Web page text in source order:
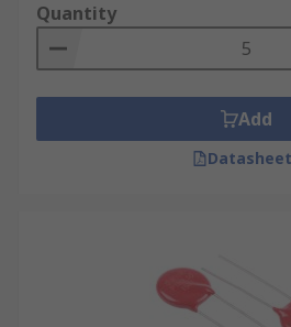
Quantity
Add